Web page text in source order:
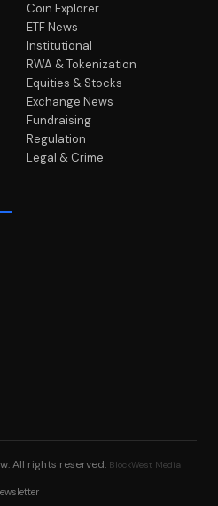
Coin Explorer
ETF News
Institutional
RWA & Tokenization
Equities & Stocks
Exchange News
Fundraising
Regulation
Legal & Crime
. All rights reserved. BlockWest Media